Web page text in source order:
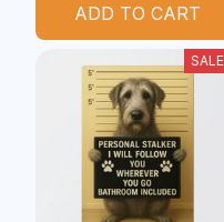
ADD TO CART
SALE